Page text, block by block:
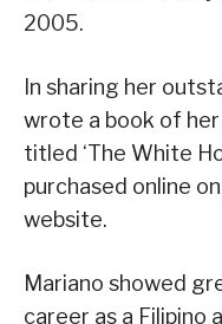
2005.
In sharing her
wrote a book of
titled ‘The White
purchased online
website.
Mariano showed
career as a Filipino